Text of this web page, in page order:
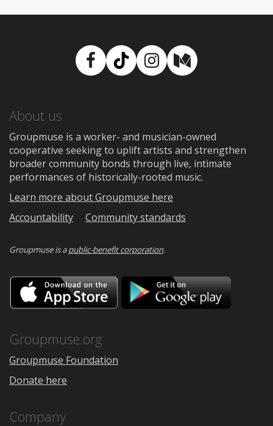
Facebook
TikTokInstagram
Medium
About us
Groupmuse is a worker- and musician-owned
cooperative seeking to uplift artists and strengthen
broader community bonds through live, intimate
performances of historically-rooted music.
Learn more about Groupmuse here
Accountability
Community standards
Groupmuse is apublic-benefit corporation.
Download
on
the
Google
Groupmuse.org
Groupmuse Foundation
Donate here
Company